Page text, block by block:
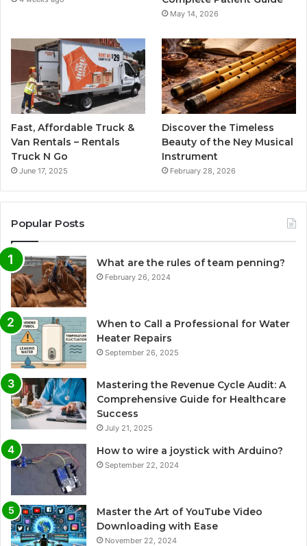
May 14, 2026
Fast, Affordable Truck &
Van Rentals – Rentals
Truck N Go
June 17, 2025
Discover the Timeless
Beauty of the Ney Musical
Instrument
February 28, 2026
Popular Posts
What are the rules of team penning?
February 26, 2024
When to Call a Professional for Water
Heater Repairs
September 26, 2025
Mastering the Revenue Cycle Audit: A
Comprehensive Guide for Healthcare
Success
July 21, 2025
How to wire a joystick with Arduino?
September 22, 2024
Master the Art of YouTube Video
Downloading with Ease
November 22, 2024